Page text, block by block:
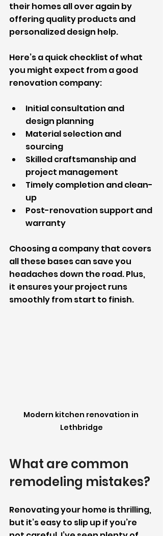
their homes all over again by
offering quality products and
personalized design help.
Here’s a quick checklist of what
you might expect from a good
renovation company:
Initial consultation and
design planning
Material selection and
sourcing
Skilled craftsmanship and
project management
Timely completion and clean-
up
Post-renovation support and
warranty
Choosing a company that covers
all these bases can save you
headaches down the road. Plus,
it ensures your project runs
smoothly from start to finish.
Modern kitchen renovation in
Lethbridge
What are common
remodeling mistakes?
Renovating your home is thrilling,
but it’s easy to slip up if you’re